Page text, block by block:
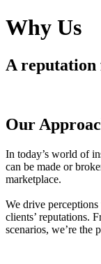
Why Us
A reputation
Our
In today’s world of
can be made or
marketplace.
We drive
clients’ reputations.
scenarios, we’re the